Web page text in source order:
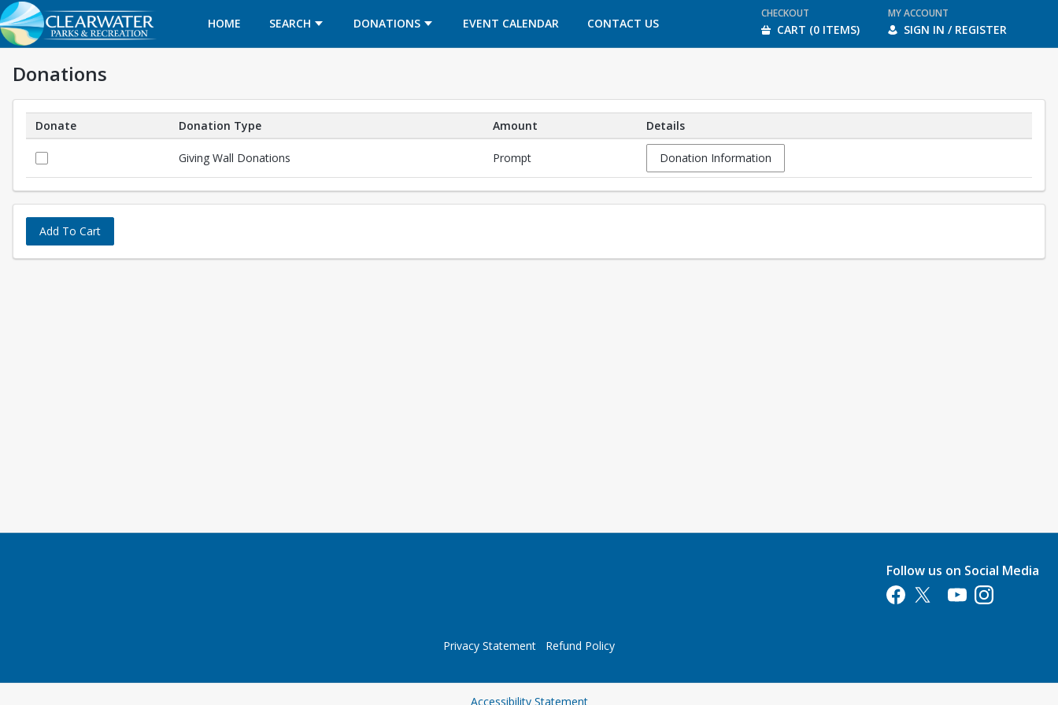
HOME SEARCH DONATIONS EVENT CALENDAR
OPENS IN A NEW TAB CONTACT US
OPENS IN A NEW TAB
CHECKOUT
CART (0 ITEMS)
MY ACCOUNT
SIGN IN / REGISTER
Donations
Donate Donation Type Amount Details
Giving Wall Donations Prompt Donation Information
Add To Cart
Follow us on Social Media
Opens in a new tab
Opens in a new tab
Opens in a new tab
Opens in a new
Privacy Statement Refund Policy
Accessibility StatementOpens in a new tab